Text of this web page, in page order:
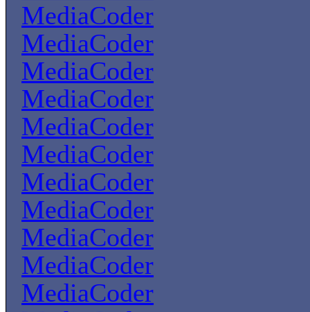
MediaCoder
MediaCoder
MediaCoder
MediaCoder
MediaCoder
MediaCoder
MediaCoder
MediaCoder
MediaCoder
MediaCoder
MediaCoder